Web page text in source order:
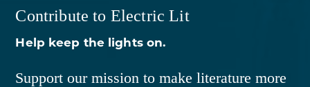
Contribute to Electric Lit
Help keep the lights on.
Support our mission to make literature more